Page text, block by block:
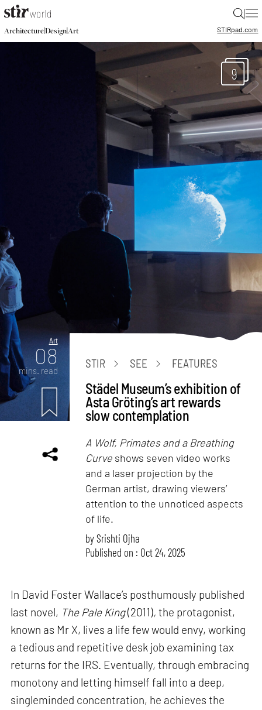
|
Architecture|Design|Art STIRpad.com
9
Art
08
mins. read
STIR SEE FEATURES
Städel Museum’s exhibition of
Asta Gröting’s art rewards
slow contemplation
A Wolf, Primates and a Breathing
Curve shows seven video works
and a laser projection by the
German artist, drawing viewers’
attention to the unnoticed aspects
of life.
bySrishti Ojha
Published on : Oct 24, 2025
In David Foster Wallace’s posthumously published
last novel, The Pale King(2011),the protagonist,
known as Mr X, lives a life few would envy, working
a tedious and repetitive desk job examining tax
returns for the IRS. Eventually, through embracing
monotony and letting himself fall into a deep,
singleminded concentration, he achieves the